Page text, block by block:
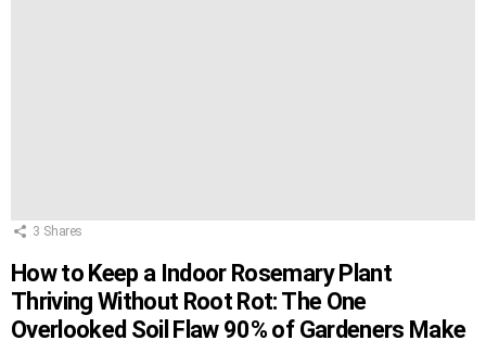
3 Shares
How to Keep a Indoor Rosemary Plant
Thriving Without Root Rot: The One
Overlooked Soil Flaw 90% of Gardeners Make